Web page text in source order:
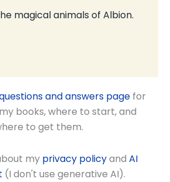
magical animals of Albion.
and answers pagefor
books, where to start, and
to get them.
my privacy policyand AI
(I don't use generative AI).